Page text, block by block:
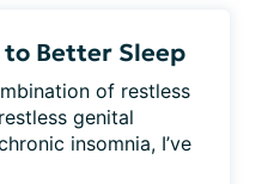
to Better Sleep
of restless
genital
insomnia, I’ve